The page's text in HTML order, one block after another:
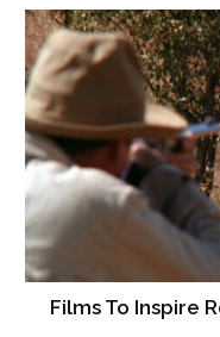
Films To Inspire